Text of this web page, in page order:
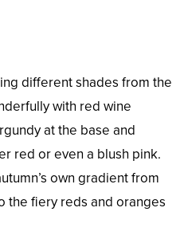
different shades from the
with red wine
at the base and
red or even a blush pink.
own gradient from
the fiery reds and oranges